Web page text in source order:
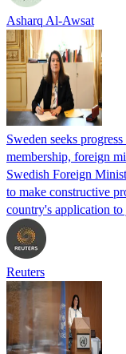
Asharq Al-Awsat
Sweden seeks
membership, foreign
Swedish Foreign
to make constructive
country's application
Reuters